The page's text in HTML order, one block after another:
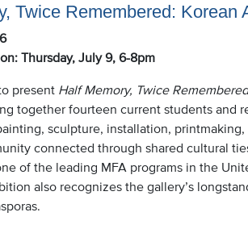
Twice Remembered: Korean
Thursday, July 9, 6-8pm
present Half Memory, Twice
together fourteen current students and
sculpture, installation,
connected through shared cultural
of the leading MFA programs in the
also recognizes the gallery’s